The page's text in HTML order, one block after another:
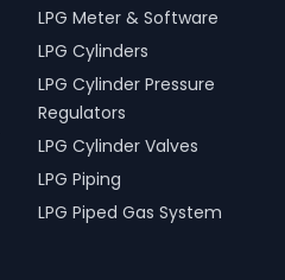
LPG Meter & Software
LPG Cylinders
LPG Cylinder Pressure
Regulators
LPG Cylinder Valves
LPG Piping
LPG Piped Gas System